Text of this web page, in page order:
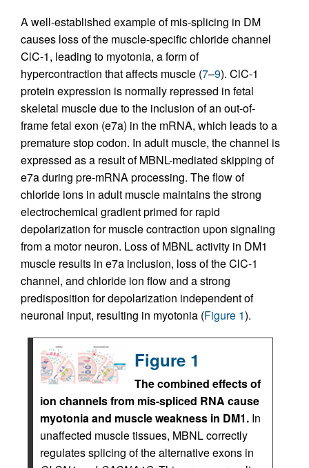
A well-established example of mis-splicing in DM
causes loss of the muscle-specific chloride channel
ClC-1, leading to myotonia, a form of
hypercontraction that affects muscle (7–9). ClC-1
protein expression is normally repressed in fetal
skeletal muscle due to the inclusion of an out-of-
frame fetal exon (e7a) in the mRNA, which leads to a
premature stop codon. In adult muscle, the channel is
expressed as a result of MBNL-mediated skipping of
e7a during pre-mRNA processing. The flow of
chloride ions in adult muscle maintains the strong
electrochemical gradient primed for rapid
depolarization for muscle contraction upon signaling
from a motor neuron. Loss of MBNL activity in DM1
muscle results in e7a inclusion, loss of the ClC-1
channel, and chloride ion flow and a strong
predisposition for depolarization independent of
neuronal input, resulting in myotonia (Figure 1).
Figure 1
The combined effects of
ion channels from mis-spliced RNA cause
myotonia and muscle weakness in DM1. In
unaffected muscle tissues, MBNL correctly
regulates splicing of the alternative exons in